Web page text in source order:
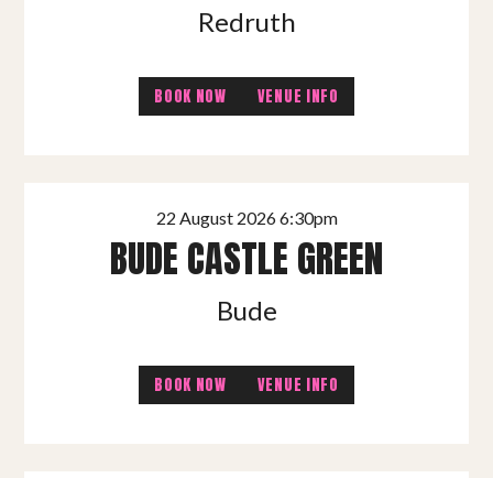
Redruth
BOOK NOW VENUE INFO
22 August 2026 6:30pm
BUDE CASTLE GREEN
Bude
BOOK NOW VENUE INFO